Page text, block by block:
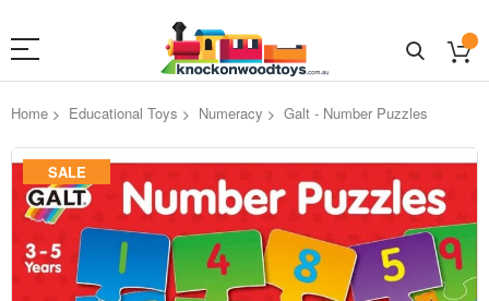
Home Educational Toys Numeracy Galt - Number Puzzles
Skip
the
end
the
images
SALE